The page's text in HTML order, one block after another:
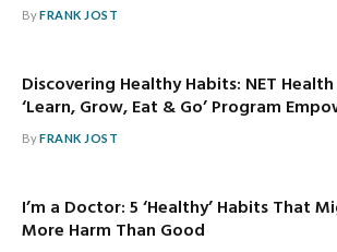
ByFRANK JOST
Discovering Healthy Habits: NET
‘Learn, Grow, Eat & Go’ Program
ByFRANK JOST
I’m a Doctor: 5 ‘Healthy’ Habits That
More Harm Than Good